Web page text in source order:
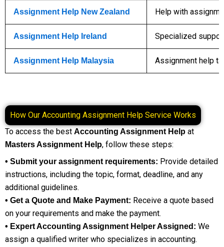
Assignment Help New Zealand Help with
Assignment Help Ireland Specialized
Assignment Help Malaysia Assignment help
How Our Accounting Assignment Help Service Works
To access the best Accounting Assignment Help at
Masters Assignment Help, follow these steps:
• Submit your assignment requirements: Provide detailed
instructions, including the topic, format, deadline, and any
additional guidelines.
• Get a Quote and Make Payment: Receive a quote based
on your requirements and make the payment.
• Expert Accounting Assignment Helper Assigned: We
assign a qualified writer who specializes in accounting.